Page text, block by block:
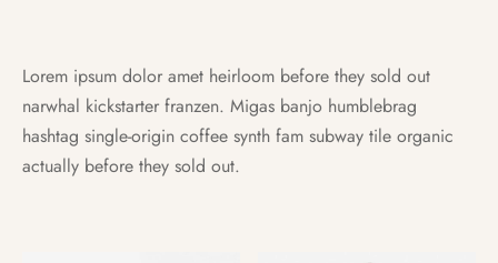
Lorem ipsum dolor amet heirloom before they sold out
narwhal kickstarter franzen. Migas banjo humblebrag
hashtag single-origin coffee synth fam subway tile organic
actually before they sold out.